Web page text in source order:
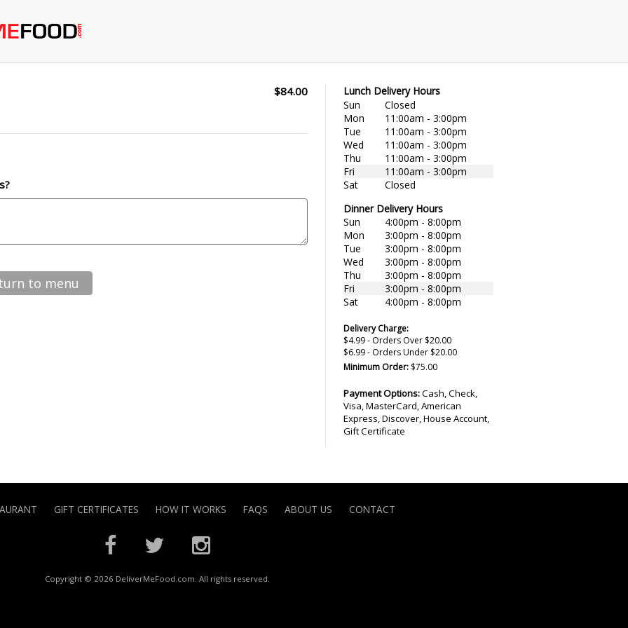
$84.00
to menu
Lunch Delivery Hours
Sun
Closed
Mon
11:00am - 3:00pm
Tue
11:00am - 3:00pm
Wed
11:00am - 3:00pm
Thu
11:00am - 3:00pm
Fri
11:00am - 3:00pm
Sat
Closed
Dinner Delivery Hours
Sun
4:00pm - 8:00pm
Mon
3:00pm - 8:00pm
Tue
3:00pm - 8:00pm
Wed
3:00pm - 8:00pm
Thu
3:00pm - 8:00pm
Fri
3:00pm - 8:00pm
Sat
4:00pm - 8:00pm
Delivery Charge:
$4.99 - Orders Over $20.00
$6.99 - Orders Under $20.00
Minimum Order: $75.00
Payment Options:Cash, Check,
Visa, MasterCard, American
Express, Discover, House Account,
Gift Certificate
GIFT CERTIFICATES HOW IT WORKS FAQS ABOUT US CONTACT
Copyright © 2026 DeliverMeFood.com. All rights reserved.